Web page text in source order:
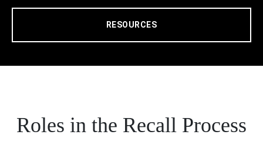
RESOURCES
Roles in the Recall Process